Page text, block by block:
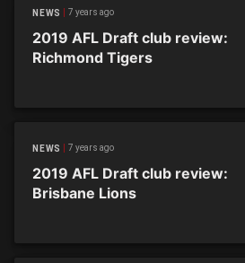
NEWS 7 years ago
2019 AFL Draft club review:
Richmond Tigers
NEWS 7 years ago
2019 AFL Draft club review:
Brisbane Lions